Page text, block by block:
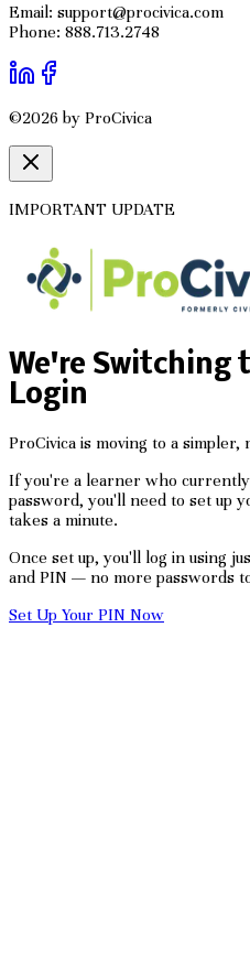
Email: support@procivica.com
Phone: 888.713.2748
©2026 by ProCivica
IMPORTANT UPDATE
We're Switching
Login
ProCivica is moving to a
If you're a learner who
password, you'll need to set up
takes a minute.
Once set up, you'll log in using
and PIN — no more passwords
Set Up Your PIN Now